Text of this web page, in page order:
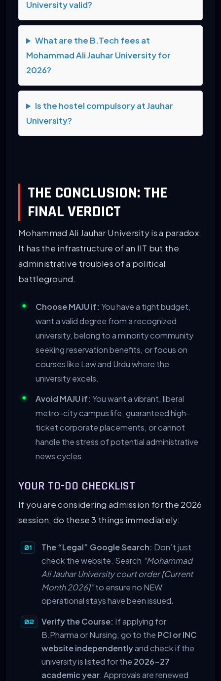
University valid?
What are the B.Tech fees at
Mohammad Ali Jauhar University for
2026?
Is the hostel compulsory at Jauhar
University?
THE CONCLUSION: THE
FINAL VERDICT
Mohammad Ali Jauhar University is a paradox.
It has the infrastructure of an IIT but the
administrative troubles of a political
battleground.
Choose MAJU if: You have a tight budget,
want a valid degree from a recognized
university, belong to a minority community
seeking reservation benefits, or focus on
courses like Law and Urdu where the
university excels.
Avoid MAJU if: You want a vibrant, liberal
metro-city campus life, guaranteed high-
ticket corporate placements, or cannot
handle the stress of potential administrative
news cycles.
YOUR TO-DO CHECKLIST
If you are considering admission for the 2026
session, do these 3 things immediately:
The “Legal” Google Search: Don’t just
check the website. Search “Mohammad
Ali Jauhar University court order [Current
Month 2026]”to ensure no NEW
operational stays have been issued.
Verify the Course: If applying for
B.Pharma or Nursing, go to the PCI or INC
website independentlyand check if the
university is listed for the 2026-27
academic year. Approvals are renewed